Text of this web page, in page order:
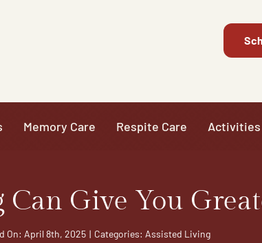
Memory Care Respite Care Activities
Give You
On: April 8th, 2025 | Categories: Assisted Living